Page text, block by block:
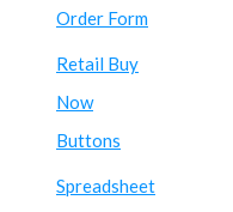
Order Form
Retail Buy
Now
Buttons
Spreadsheet